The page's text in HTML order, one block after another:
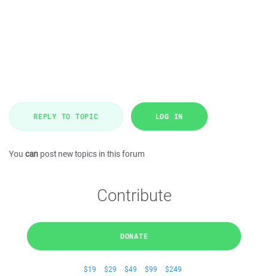
REPLY TO TOPIC LOG IN
You can post new topics in this forum
Contribute
DONATE
$19 $29 $49 $99 $249